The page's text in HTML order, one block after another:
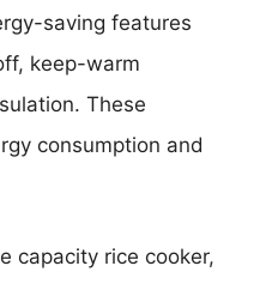
saving features
keep-warm
These
consumption and
capacity rice cooker,